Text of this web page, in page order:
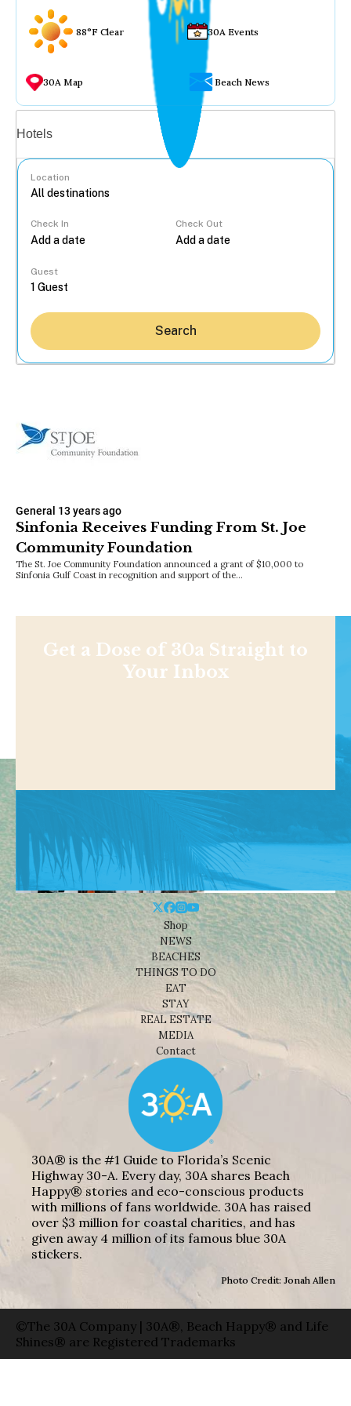
88°F Clear 30A Events
30A Map Beach News
Hotels
Location
Check In Check Out
Guest
Search
General 13 years ago
Sinfonia Receives Funding From St. Joe
Community Foundation
The St. Joe Community Foundation announced a grant of $10,000 to
Sinfonia Gulf Coast in recognition and support of the…
Get a Dose of 30a Straight to
Your Inbox
Shop
NEWS
BEACHES
THINGS TO DO
EAT
STAY
REAL ESTATE
MEDIA
Contact
30A® is the #1 Guide to Florida’s Scenic
Highway 30-A. Every day, 30A shares Beach
Happy® stories and eco-conscious products
with millions of fans worldwide. 30A has raised
over $3 million for coastal charities, and has
given away 4 million of its famous blue 30A
stickers.
Photo Credit: Jonah Allen
©The 30A Company | 30A®, Beach Happy® and Life
Shines® are Registered Trademarks